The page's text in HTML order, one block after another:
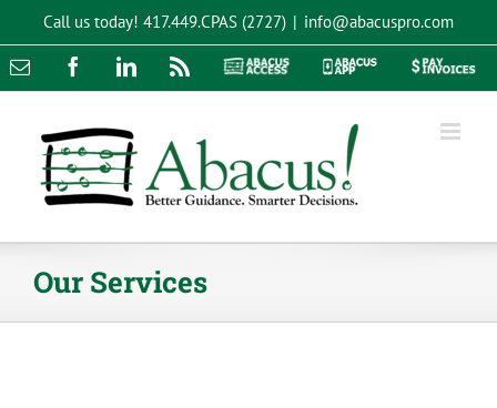
content
Call us today! 417.449.CPAS (2727) | info@abacuspro.com
Email FacebookLinkedInRss
Abacus
Abacus
Pay
Our Services